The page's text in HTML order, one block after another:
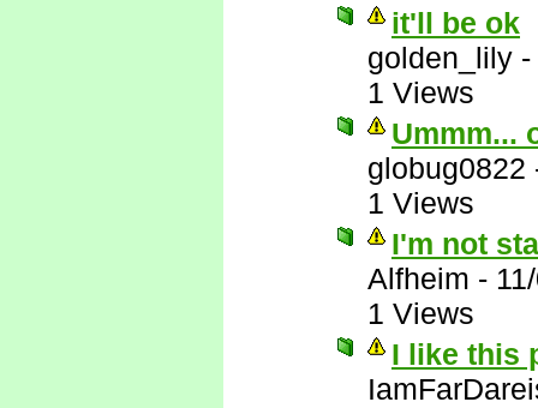
it'll be ok
golden_lily -
1 Views
Ummm...
globug0822
1 Views
I'm not
Alfheim -
1 Views
I like this